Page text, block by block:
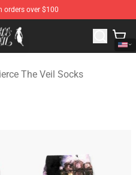
orders over $100
Pierce The Veil
The Veil Socks